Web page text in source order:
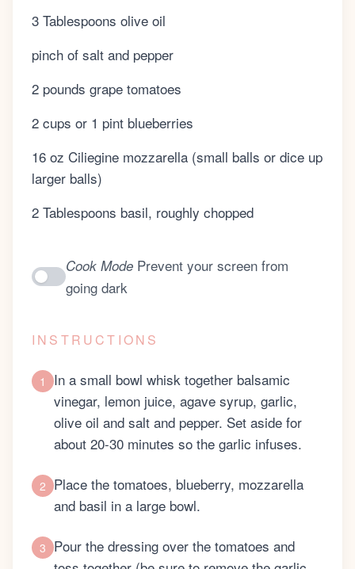
3 Tablespoons olive oil
pinch of salt and pepper
2 pounds grape tomatoes
2 cups or 1 pint blueberries
16 oz Ciliegine mozzarella (small balls or dice up
larger balls)
2 Tablespoons basil, roughly chopped
Cook ModePrevent your screen from
going dark
INSTRUCTIONS
1
In a small bowl whisk together balsamic
vinegar, lemon juice, agave syrup, garlic,
olive oil and salt and pepper. Set aside for
about 20-30 minutes so the garlic infuses.
2 Place the tomatoes, blueberry, mozzarella
and basil in a large bowl.
3 Pour the dressing over the tomatoes and